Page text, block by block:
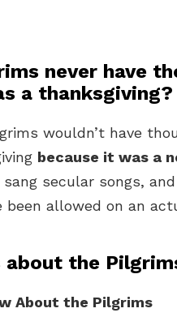
never have
a thanksgiving?
wouldn’t have
because it was a
sang secular songs,
allowed on an
the
About the Pilgrims